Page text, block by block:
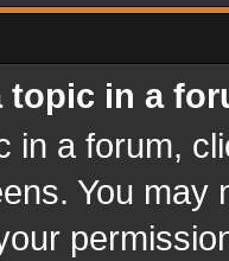
topic in a
in a forum,
You